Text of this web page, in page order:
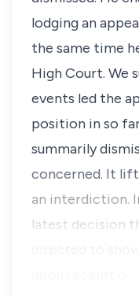
lodging an
the same time
High Court. We
events led the
position in so
summarily
concerned. It
an interdiction.
latest decision